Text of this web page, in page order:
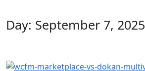
Day: September 7, 2025